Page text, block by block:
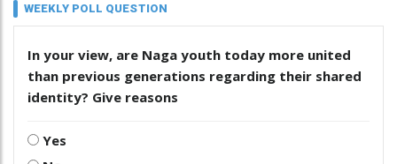
WEEKLY POLL QUESTION
In your view, are Naga youth today more united
than previous generations regarding their shared
identity? Give reasons
Yes